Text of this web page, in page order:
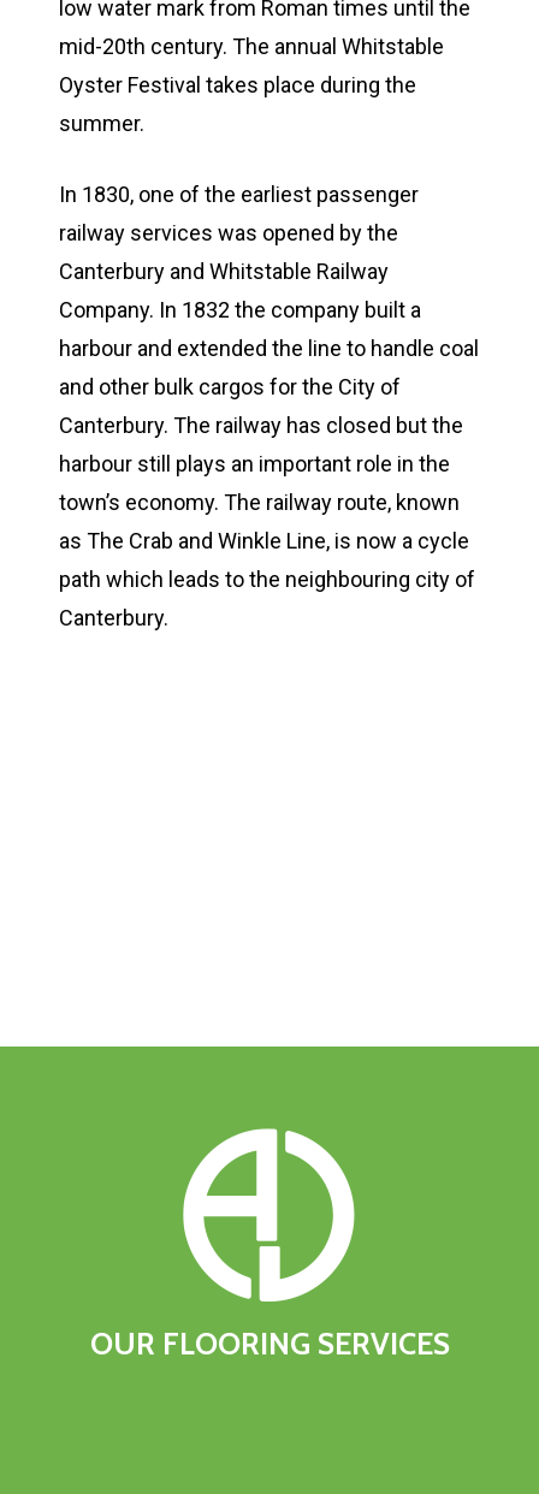
low water mark from Roman times until the
mid-20th century. The annual Whitstable
Oyster Festival takes place during the
summer.
In 1830, one of the earliest passenger
railway services was opened by the
Canterbury and Whitstable Railway
Company. In 1832 the company built a
harbour and extended the line to handle coal
and other bulk cargos for the City of
Canterbury. The railway has closed but the
harbour still plays an important role in the
town’s economy. The railway route, known
as The Crab and Winkle Line, is now a cycle
path which leads to the neighbouring city of
Canterbury.
OUR FLOORING SERVICES